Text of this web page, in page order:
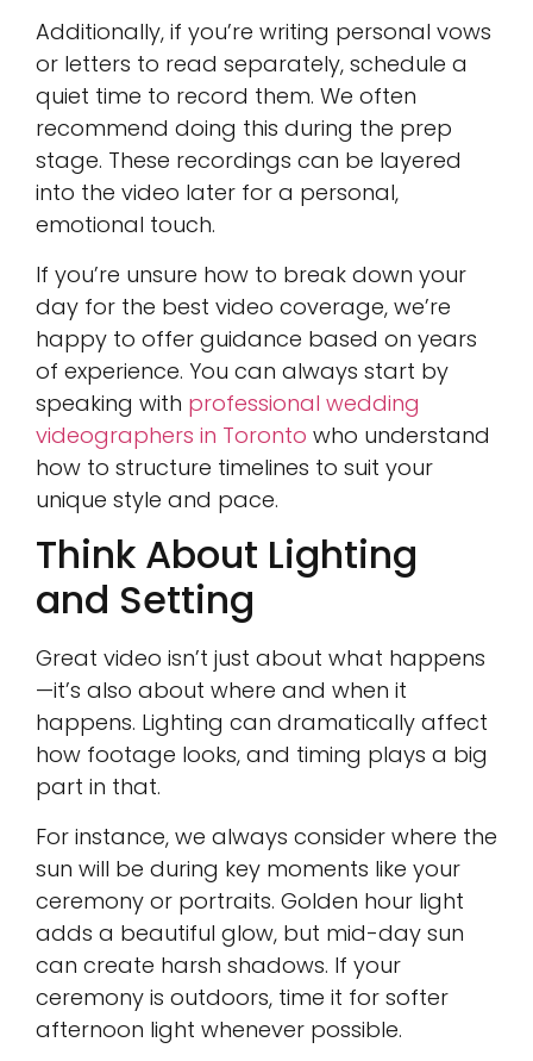
Additionally, if you’re writing personal vows
or letters to read separately, schedule a
quiet time to record them. We often
recommend doing this during the prep
stage. These recordings can be layered
into the video later for a personal,
emotional touch.
If you’re unsure how to break down your
day for the best video coverage, we’re
happy to offer guidance based on years
of experience. You can always start by
speaking with professional wedding
videographers in Toronto who understand
how to structure timelines to suit your
unique style and pace.
Think About Lighting
and Setting
Great video isn’t just about what happens
—it’s also about where and when it
happens. Lighting can dramatically affect
how footage looks, and timing plays a big
part in that.
For instance, we always consider where the
sun will be during key moments like your
ceremony or portraits. Golden hour light
adds a beautiful glow, but mid-day sun
can create harsh shadows. If your
ceremony is outdoors, time it for softer
afternoon light whenever possible.